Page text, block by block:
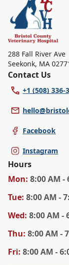
specific services.
288 Fall River Ave
Seekonk, MA
Contact Us
+1 (508) 336-
Facebook
Instagram
Hours
Mon: 8:00 AM -
Tue: 8:00 AM -
Wed: 8:00 AM -
Thu: 8:00 AM -
Fri: 8:00 AM -